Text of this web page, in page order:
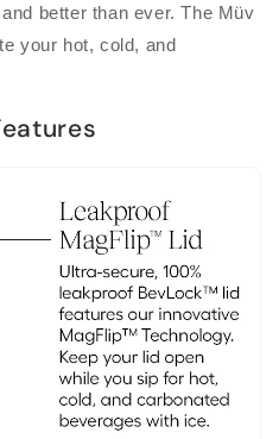
better than ever. The Müv
your hot, cold, and